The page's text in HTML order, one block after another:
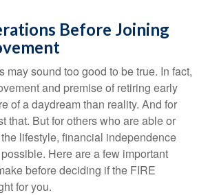
Before Joining
may sound too good to be true. In fact,
and premise of retiring early
of a daydream than reality. And for
that. But for others who are able or
lifestyle, financial independence
Here are a few important
before deciding if the FIRE
for you.